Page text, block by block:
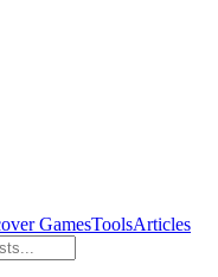
GamesToolsArticles